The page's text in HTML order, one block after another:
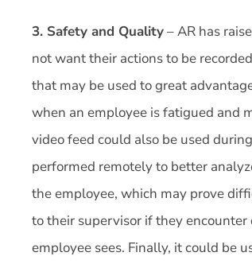
3. Safety and Quality– AR has
not want their actions to be
that may be used to great
when an employee is fatigued and
video feed could also be used
performed remotely to better
the employee, which may prove
to their supervisor if they
employee sees. Finally, it could be